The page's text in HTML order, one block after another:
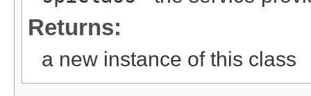
Returns:
a new instance of this class